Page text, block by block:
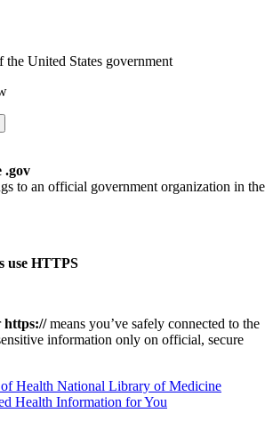
United States government
.gov
to an official government organization in the
use HTTPS
https://means you’ve safely connected to the
information only on official, secure
National Library of Medicine